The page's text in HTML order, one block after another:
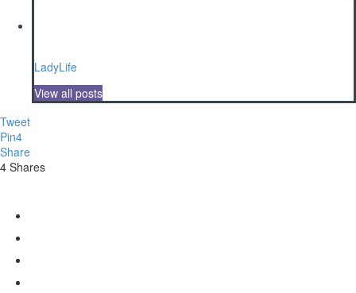
LadyLife
View all posts
Tweet
Pin4
Share
4 Shares